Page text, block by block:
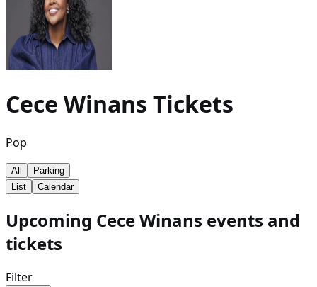
Cece Winans Tickets
Pop
All
Parking
List
Calendar
Upcoming Cece Winans events and
tickets
Filter